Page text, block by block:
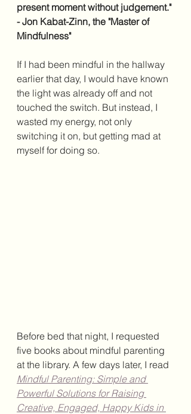
present moment without judgement."
- Jon Kabat-Zinn, the "Master of
Mindfulness"
If I had been mindful in the hallway
earlier that day, I would have known
the light was already off and not
touched the switch. But instead, I
wasted my energy, not only
switching it on, but getting mad at
myself for doing so.
Before bed that night, I requested
five books about mindful parenting
at the library. A few days later, I read
Mindful Parenting: Simple and
Powerful Solutions for Raising
Creative, Engaged, Happy Kids in